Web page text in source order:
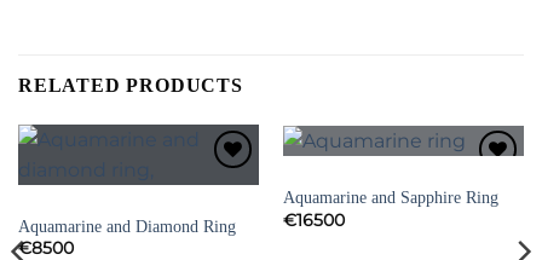
RELATED PRODUCTS
Add to
Aquamarine and Diamond Ring
€8500
Wishlist
Aquamarine and Sapphire Ring
€16500